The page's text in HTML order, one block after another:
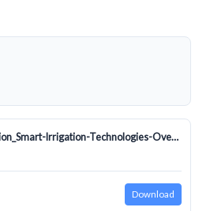
Irrigation_Association_Smart-Irrigation-Technologies-Overview.doc
Download